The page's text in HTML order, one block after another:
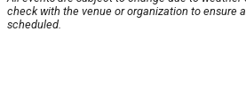
check with the venue or organization to ensure
scheduled.